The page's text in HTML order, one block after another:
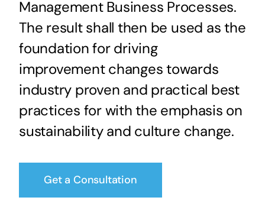
Management Business Processes.
The result shall then be used as the
foundation for driving
improvement changes towards
industry proven and practical best
practices for with the emphasis on
sustainability and culture change.
Get a Consultation